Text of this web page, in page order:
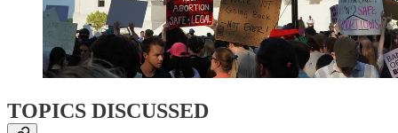
TOPICS DISCUSSED